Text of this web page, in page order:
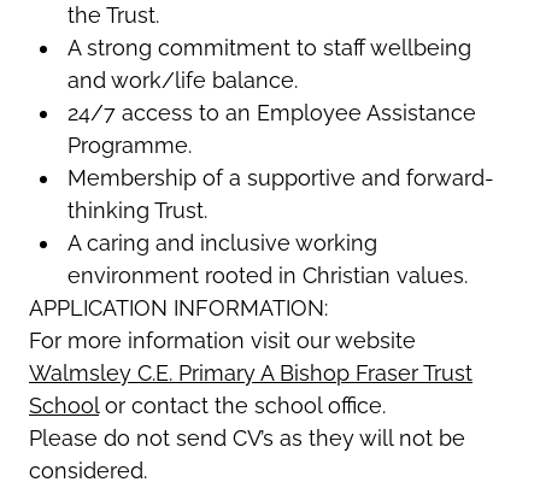
the Trust.
A strong commitment to staff wellbeing
and work/life balance.
24/7 access to an Employee Assistance
Programme.
Membership of a supportive and forward-
thinking Trust.
A caring and inclusive working
environment rooted in Christian values.
APPLICATION INFORMATION:
For more information visit our website
Walmsley C.E. Primary A Bishop Fraser Trust
Schoolor contact the school office.
Please do not send CV’s as they will not be
considered.